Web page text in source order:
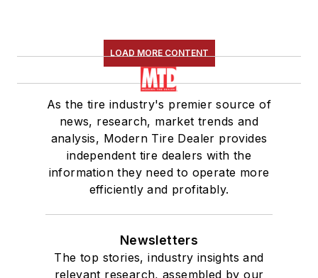
LOAD MORE CONTENT
As the tire industry's premier source of
news, research, market trends and
analysis, Modern Tire Dealer provides
independent tire dealers with the
information they need to operate more
efficiently and profitably.
Newsletters
The top stories, industry insights and
relevant research, assembled by our